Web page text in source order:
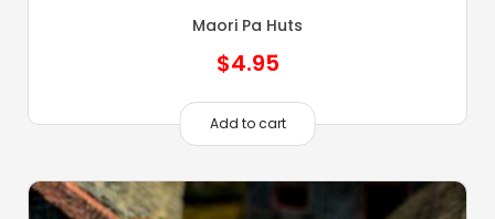
Maori Pa Huts
$4.95
Add to cart